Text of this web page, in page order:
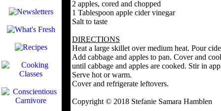
2 apples, cored and chopped
1 Tablespoon apple cider vinegar
Salt to taste
DIRECTIONS
Heat a large skillet over medium heat. Pour
Add cabbage and apples to pan. Cover and
until cabbage and apples are cooked. Stir in
Serve hot or warm.
Cover and refrigerate leftovers.
Copyright © 2018 Stefanie Samara Hamblen